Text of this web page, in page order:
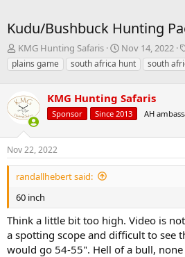
Kudu/Bushbuck Hunting
T
h
r
a
d
s
t
a
r
t
r
KMG Hunting Safaris
S
t
a
t
d
a
t
Nov 14, 2022
plains game
south africa hunt south
KMG Hunting Safaris
Sponsor Since 2013 AH
Nov 22, 2022
randallhebert said:
60 inch
Think a little bit too high. Video is
a spotting scope and difficult to see
would go 54-55". Hell of a bull, none